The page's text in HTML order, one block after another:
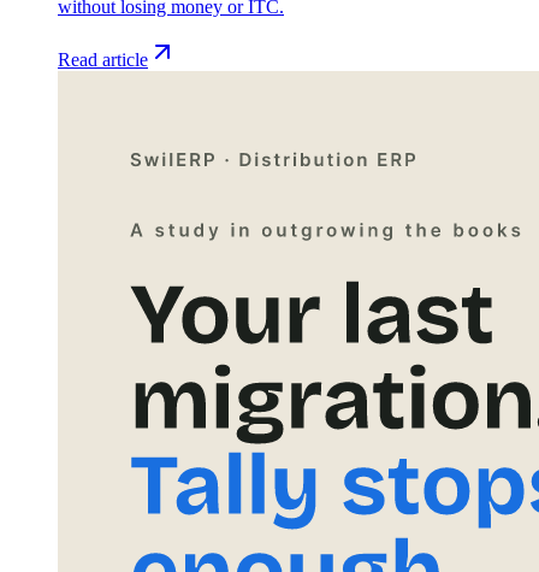
without losing money or ITC.
Read article